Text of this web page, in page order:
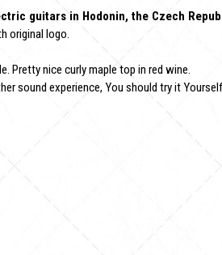
guitars in Hodonin, the Czech
original logo.
Pretty nice curly maple top in red wine.
sound experience, You should try it